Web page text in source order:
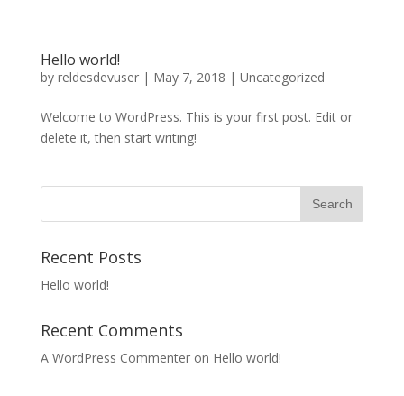
Hello world!
by reldesdevuser| May 7, 2018 | Uncategorized
Welcome to WordPress. This is your first post. Edit or
delete it, then start writing!
Recent Posts
Hello world!
Recent Comments
A WordPress Commenteron Hello world!